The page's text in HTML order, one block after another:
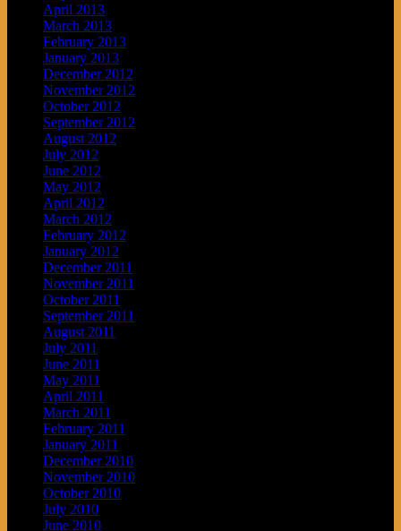
April 2013
March 2013
February 2013
January 2013
December 2012
November 2012
October 2012
September 2012
August 2012
July 2012
June 2012
May 2012
April 2012
March 2012
February 2012
January 2012
December 2011
November 2011
October 2011
September 2011
August 2011
July 2011
June 2011
May 2011
April 2011
March 2011
February 2011
January 2011
December 2010
November 2010
October 2010
July 2010
June 2010